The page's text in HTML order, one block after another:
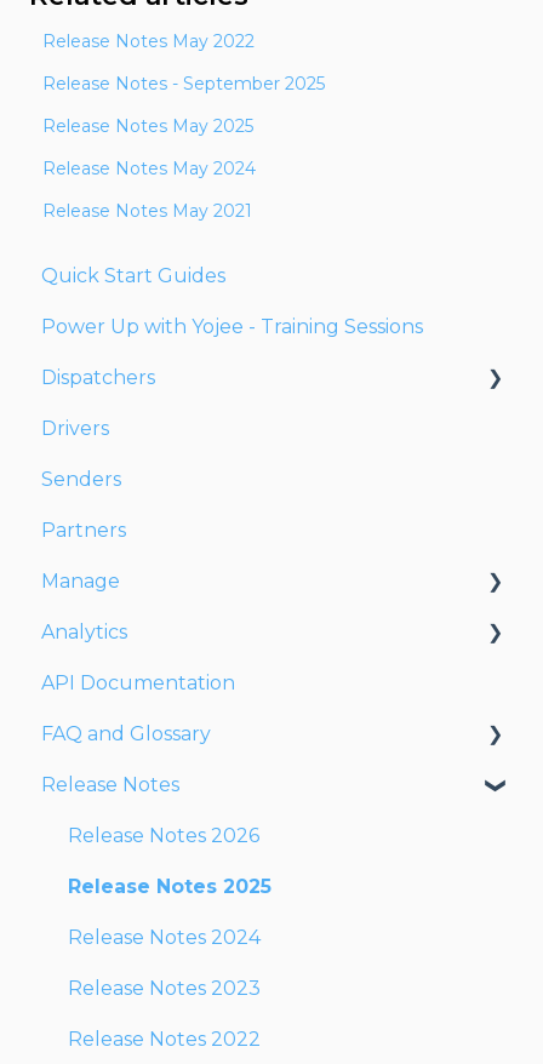
Release Notes May 2022
Release Notes - September 2025
Release Notes May 2025
Release Notes May 2024
Release Notes May 2021
Quick Start Guides
Power Up with Yojee - Training Sessions
Dispatchers
Creating Orders
Managing Orders
Dispatching Orders
Tracking Orders
Partners
Network
Drivers
Senders
Partners
Manage
Account
Users
Fleet
Drivers
Addresses
Customers
Orders
Planning
Documentation
Analytics
Dashboards
Reports
API Documentation
FAQ and Glossary
Drivers & Planning
Glossary
Reports
Other
Release Notes
Release Notes 2026
Release Notes 2025
Release Notes 2024
Release Notes 2023
Release Notes 2022